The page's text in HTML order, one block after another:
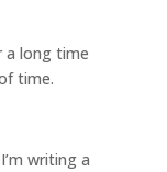
a long time
time.
writing a